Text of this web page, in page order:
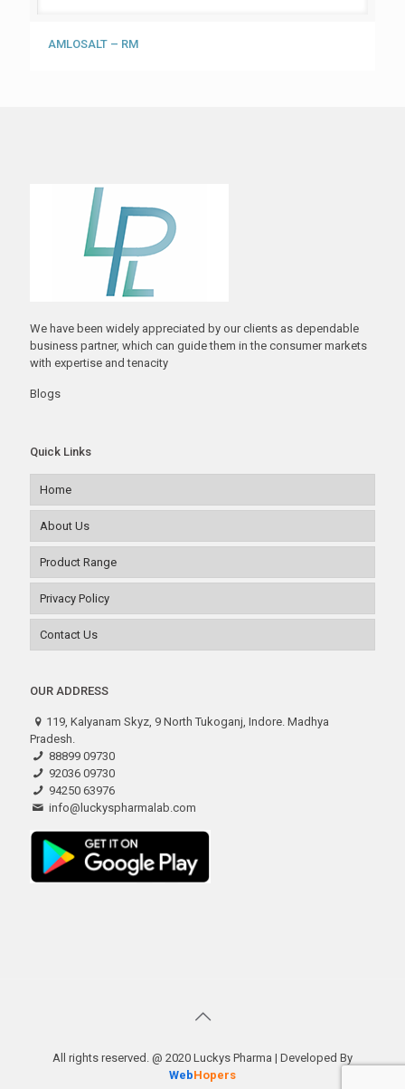
AMLOSALT – RM
We have been widely appreciated by our clients as dependable
business partner, which can guide them in the consumer markets
with expertise and tenacity
Blogs
Quick Links
Home
About Us
Product Range
Privacy Policy
Contact Us
OUR ADDRESS
119, Kalyanam Skyz, 9 North Tukoganj, Indore. Madhya
Pradesh.
88899 09730
92036 09730
94250 63976
info@luckyspharmalab.com
All rights reserved. @ 2020 Luckys Pharma | Developed By
WebHopers